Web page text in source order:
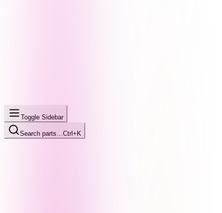
Toggle Sidebar
Search parts… Ctrl+K